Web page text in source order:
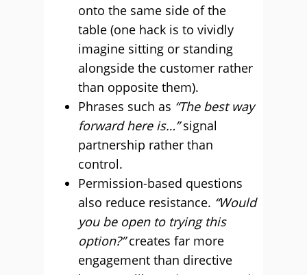
onto the same side of the
table (one hack is to vividly
imagine sitting or standing
alongside the customer rather
than opposite them).
Phrases such as “The best way
forward here is…”signal
partnership rather than
control.
Permission-based questions
also reduce resistance. “Would
you be open to trying this
option?”creates far more
engagement than directive